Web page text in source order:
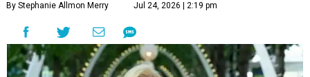
By Stephanie Allmon Merry Jul 24, 2026 | 2:19 pm